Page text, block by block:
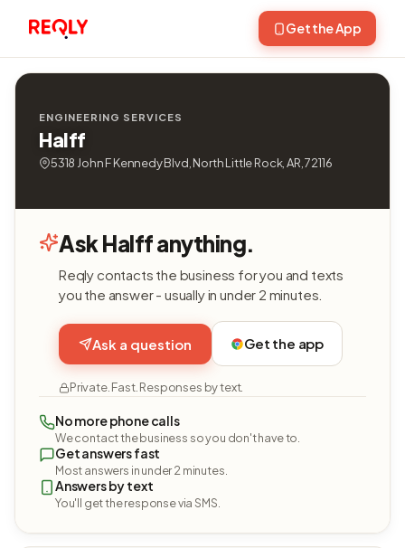
Get the App
ENGINEERING SERVICES
Halff
5318 John F Kennedy Blvd, North Little Rock, AR, 72116
Ask Halff anything.
Reqly contacts the business for you and texts
you the answer - usually in under 2 minutes.
Ask a question Get the app
Private. Fast. Responses by text.
No more phone calls
We contact the business so you don't have to.
Get answers fast
Most answers in under 2 minutes.
Answers by text
You'll get the response via SMS.